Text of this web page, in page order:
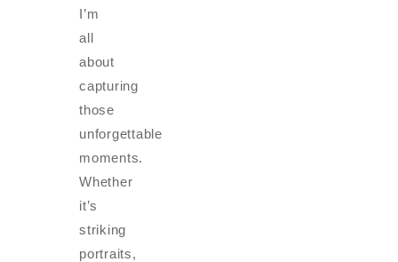
I’m
all
about
capturing
those
unforgettable
moments.
Whether
it’s
striking
portraits,